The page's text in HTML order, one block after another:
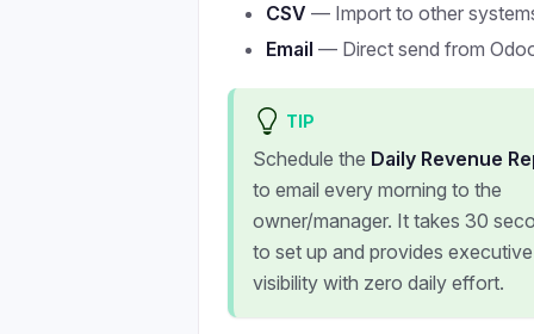
CSV — Import to other
Email — Direct send from
TIP
Schedule the Daily Revenue
to email every morning to the
owner/manager. It takes 30
to set up and provides executive
visibility with zero daily effort.